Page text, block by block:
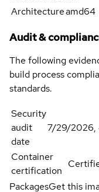
Architectureamd64
Audit &
The following
build process
standards.
Security
audit
date
7/29/2026,
Container
certification
PackagesGet this